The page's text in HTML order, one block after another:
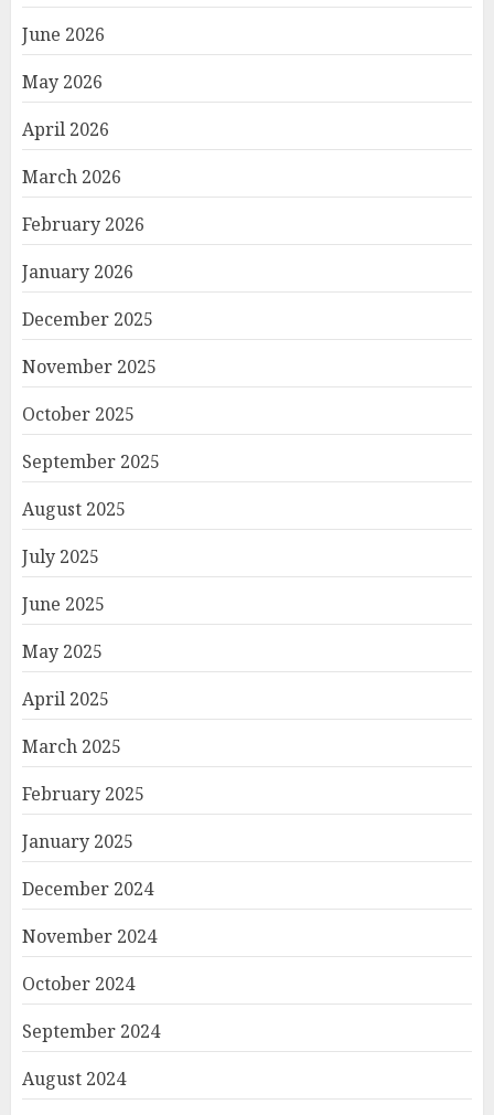
June 2026
May 2026
April 2026
March 2026
February 2026
January 2026
December 2025
November 2025
October 2025
September 2025
August 2025
July 2025
June 2025
May 2025
April 2025
March 2025
February 2025
January 2025
December 2024
November 2024
October 2024
September 2024
August 2024